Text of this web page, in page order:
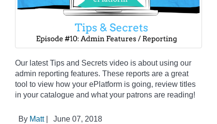
Our latest Tips and Secrets video is about using our
admin reporting features. These reports are a great
tool to view how your ePlatform is going, review titles
in your catalogue and what your patrons are reading!
By Matt|
June 07, 2018